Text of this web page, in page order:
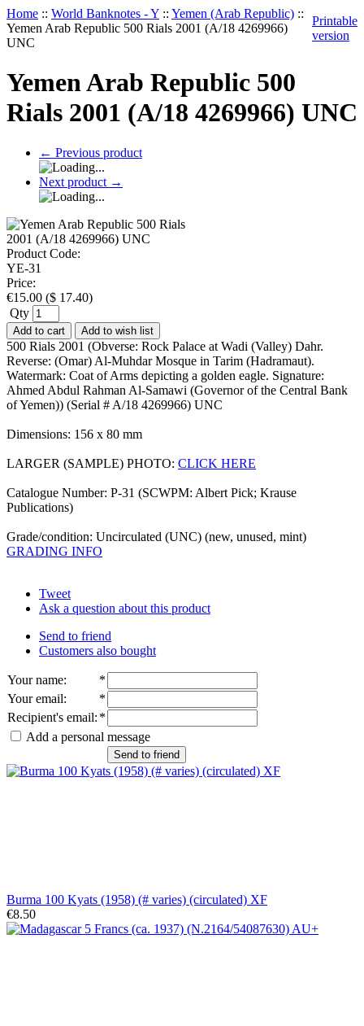
Home :: World Banknotes - Y :: Yemen (Arab Republic) ::
Yemen Arab Republic 500 Rials 2001 (A/18 4269966)
UNC
Printable
version
Yemen Arab Republic 500
Rials 2001 (A/18 4269966) UNC
← Previous product
Next product →
Product Code:
YE-31
Price:
€15.00 ($ 17.40)
Qty
Add to cart Add to wish list
500 Rials 2001 (Obverse: Rock Palace at Wadi (Valley) Dahr.
Reverse: (Omar) Al-Muhdar Mosque in Tarim (Hadramaut).
Watermark: Coat of Arms depicting a golden eagle. Signature:
Ahmed Abdul Rahman Al-Samawi (Governor of the Central Bank
of Yemen)) (Serial # A/18 4269966) UNC
Dimensions: 156 x 80 mm
LARGER (SAMPLE) PHOTO: CLICK HERE
Catalogue Number: P-31 (SCWPM: Albert Pick; Krause
Publications)
Grade/condition: Uncirculated (UNC) (new, unused, mint)
GRADING INFO
Tweet
Ask a question about this product
Send to friend
Customers also bought
Your name:
*
Your email:
*
Recipient's email: *
Add a personal message
Send to friend
Burma 100 Kyats (1958) (# varies) (circulated) XF
€8.50